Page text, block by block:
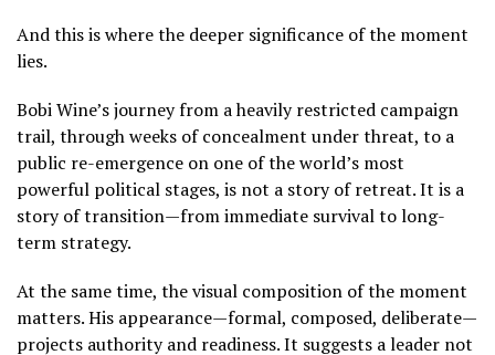
And this is where the deeper significance of the moment
lies.
Bobi Wine’s journey from a heavily restricted campaign
trail, through weeks of concealment under threat, to a
public re-emergence on one of the world’s most
powerful political stages, is not a story of retreat. It is a
story of transition—from immediate survival to long-
term strategy.
At the same time, the visual composition of the moment
matters. His appearance—formal, composed, deliberate—
projects authority and readiness. It suggests a leader not